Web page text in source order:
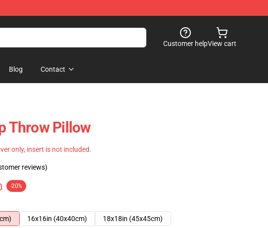
Customer helpView cart
Blog Contact
Throw Pillow
only, insert is not included.
reviews)
-20%
16x16in (40x40cm)
18x18in (45x45cm)